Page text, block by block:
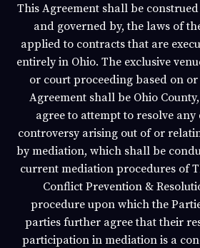
This Agreement shall be
and governed by, the laws of
applied to contracts that are
entirely in Ohio. The exclusive
or court proceeding based on
Agreement shall be Ohio County,
agree to attempt to resolve
controversy arising out of or
by mediation, which shall be
current mediation procedures of
Conflict Prevention &
procedure upon which the
parties further agree that their
participation in mediation is a